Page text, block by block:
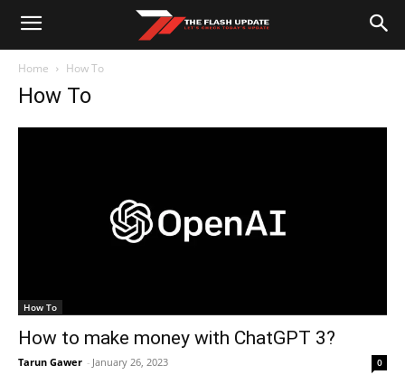
Home How To
How To
How To
How to make money with ChatGPT 3?
Tarun Gawer - January 26, 2023 0